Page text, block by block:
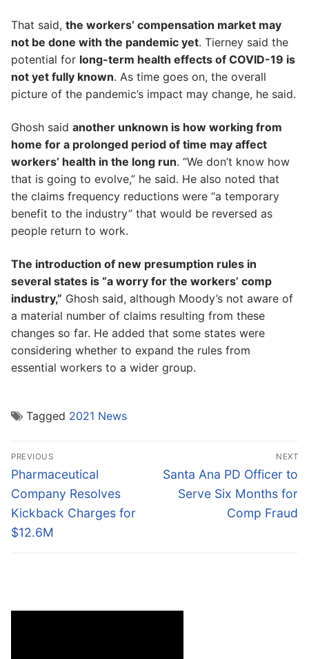
That said, the workers’ compensation market may
not be done with the pandemic yet. Tierney said the
potential for long-term health effects of COVID-19 is
not yet fully known. As time goes on, the overall
picture of the pandemic’s impact may change, he said.
Ghosh said another unknown is how working from
home for a prolonged period of time may affect
workers’ health in the long run. “We don’t know how
that is going to evolve,” he said. He also noted that
the claims frequency reductions were “a temporary
benefit to the industry” that would be reversed as
people return to work.
The introduction of new presumption rules in
several states is “a worry for the workers’ comp
industry,” Ghosh said, although Moody’s not aware of
a material number of claims resulting from these
changes so far. He added that some states were
considering whether to expand the rules from
essential workers to a wider group.
Tagged 2021 News
Post
navigation
PREVIOUS
Previous
post:
Pharmaceutical
Company Resolves
Kickback Charges for
$12.6M
NEXT
Next
post:
Santa Ana PD Officer to
Serve Six Months for
Comp Fraud